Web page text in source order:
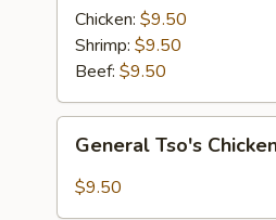
Combo
Chicken: $9.50
Shrimp: $9.50
Beef: $9.50
Tso's
Chicken
General Tso's
$9.50